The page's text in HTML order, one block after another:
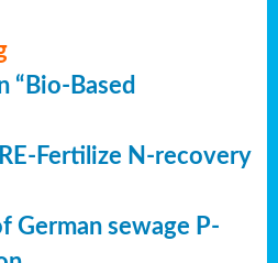
“Bio-Based
Fertilize N-recovery
German sewage P-